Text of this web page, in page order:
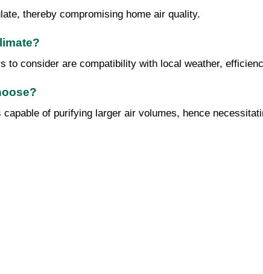
thereby compromising home air quality.
consider are compatibility with local weather,
of purifying larger air volumes, hence